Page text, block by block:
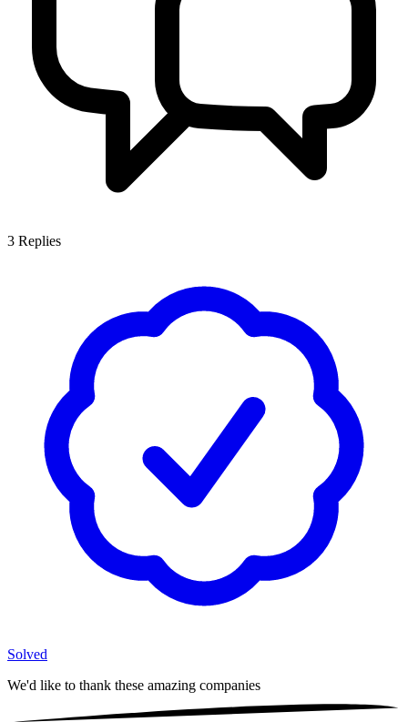
3 Replies
Solved
We'd like to thank these amazing companies